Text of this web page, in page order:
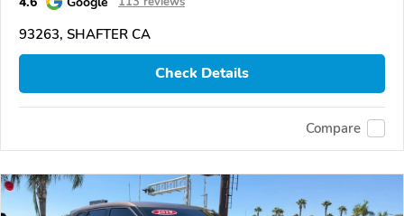
93263, SHAFTER CA
Check Details
Compare